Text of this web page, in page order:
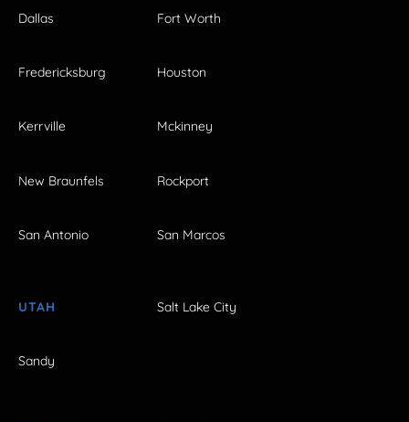
Dallas Fort Worth
Fredericksburg Houston
Kerrville Mckinney
New Braunfels Rockport
San Antonio San Marcos
UTAH Salt Lake City
Sandy